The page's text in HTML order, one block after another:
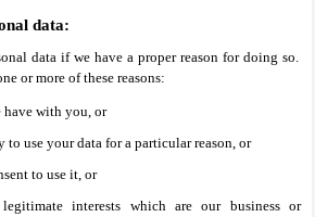
data:
data if we have a proper reason for doing so.
or more of these reasons:
with you, or
to use your data for a particular reason, or
to use it, or
interests which are our business or